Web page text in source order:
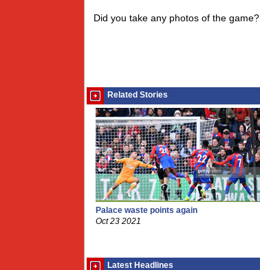
Did you take any photos of the game?
Related Stories
Palace waste points again
Oct 23 2021
Latest Headlines